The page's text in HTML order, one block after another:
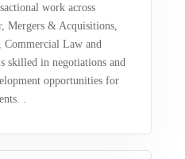
work across
Mergers & Acquisitions,
Commercial Law and
skilled in negotiations and
opportunities for
.